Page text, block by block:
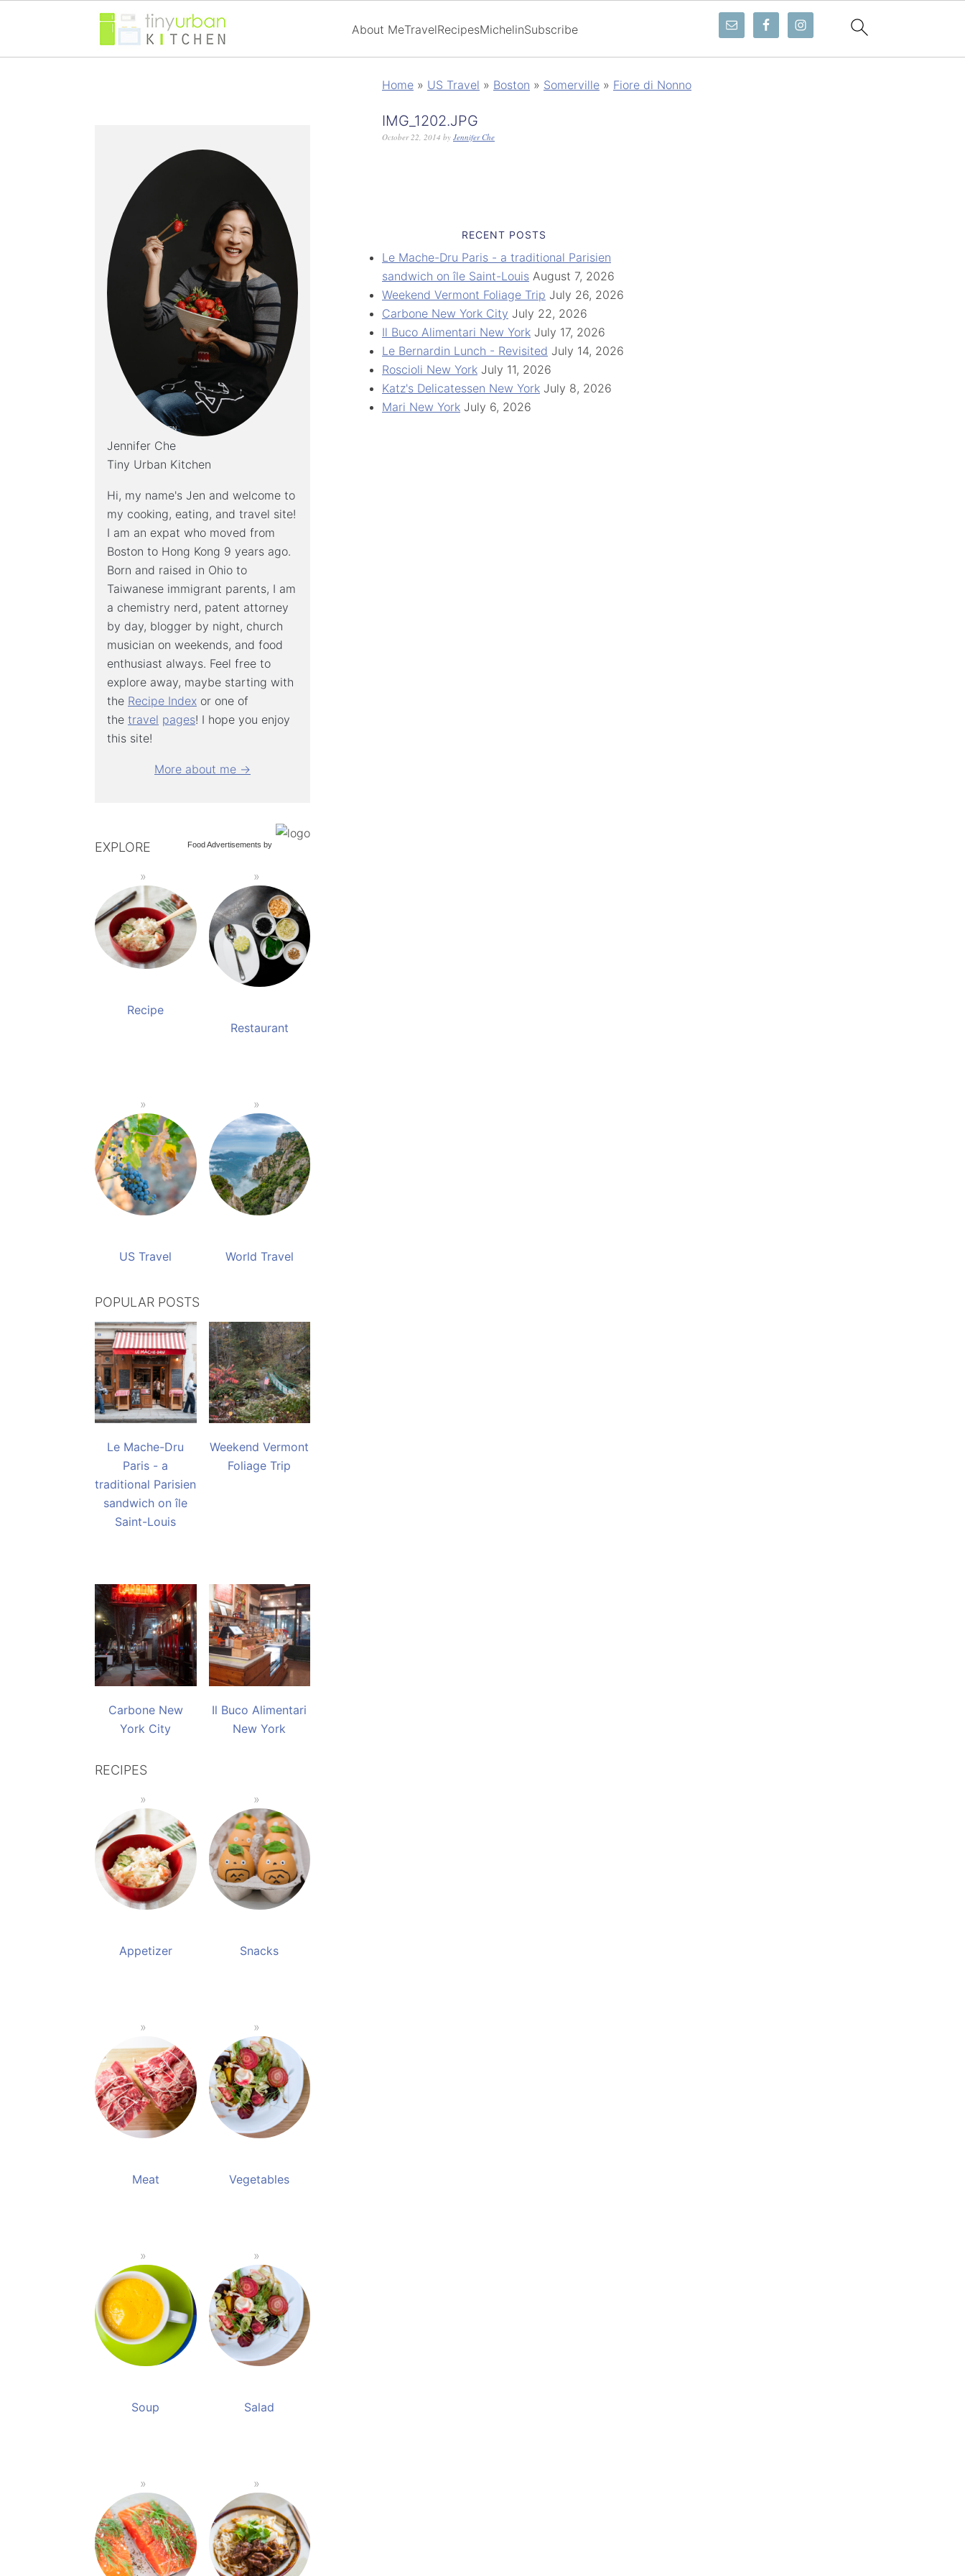
About MeTravelRecipesMichelinSubscribe
Home » US Travel » Boston » Somerville » Fiore di Nonno
IMG_1202.JPG
October 22, 2014 by Jennifer Che
RECENT POSTS
Le Mache-Dru Paris - a traditional Parisien
sandwich on île Saint-Louis August 7, 2026
Weekend Vermont Foliage Trip July 26, 2026
Carbone New York City July 22, 2026
Il Buco Alimentari New York July 17, 2026
Le Bernardin Lunch - Revisited July 14, 2026
Roscioli New York July 11, 2026
Katz's Delicatessen New York July 8, 2026
Mari New York July 6, 2026
Jennifer Che
Tiny Urban Kitchen
Hi, my name's Jen and welcome to
my cooking, eating, and travel site!
I am an expat who moved from
Boston to Hong Kong 9 years ago.
Born and raised in Ohio to
Taiwanese immigrant parents, I am
a chemistry nerd, patent attorney
by day, blogger by night, church
musician on weekends, and food
enthusiast always. Feel free to
explore away, maybe starting with
the Recipe Index or one of
the travel pages! I hope you enjoy
this site!
More about me →
Food Advertisements by
EXPLORE
Recipe
Restaurant
US Travel World Travel
POPULAR POSTS
Le Mache-Dru
Paris - a
traditional Parisien
sandwich on île
Saint-Louis
Weekend Vermont
Foliage Trip
Carbone New
York City
Il Buco Alimentari
New York
RECIPES
Appetizer Snacks
Meat Vegetables
Soup Salad